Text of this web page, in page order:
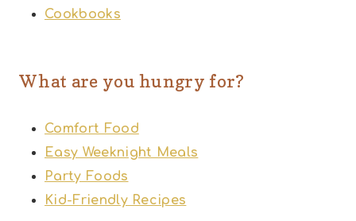
Cookbooks
What are you hungry for?
Comfort Food
Easy Weeknight Meals
Party Foods
Kid-Friendly Recipes